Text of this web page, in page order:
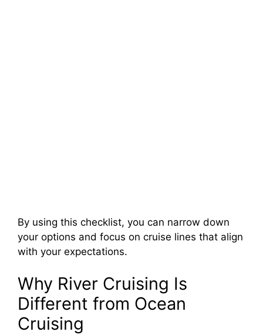
By using this checklist, you can narrow down
your options and focus on cruise lines that align
with your expectations.
Why River Cruising Is
Different from Ocean
Cruising